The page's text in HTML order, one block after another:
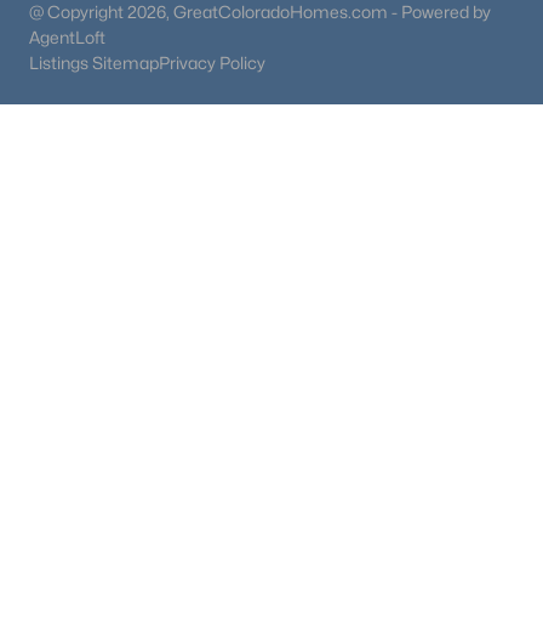
@ Copyright 2026, GreatColoradoHomes.com - Powered by
AgentLoft
Listings SitemapPrivacy Policy